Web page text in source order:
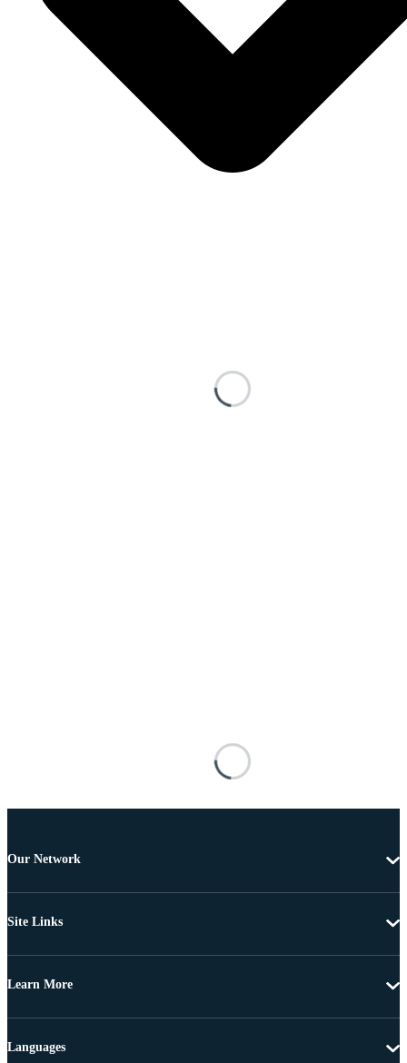
Our Network
Site Links
Learn More
Languages